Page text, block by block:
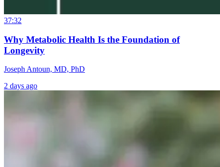
37:32
Why Metabolic Health Is the Foundation of
Longevity
Joseph Antoun, MD, PhD
2 days ago